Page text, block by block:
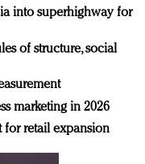
into superhighway for
of structure, social
marketing in 2026
for retail expansion